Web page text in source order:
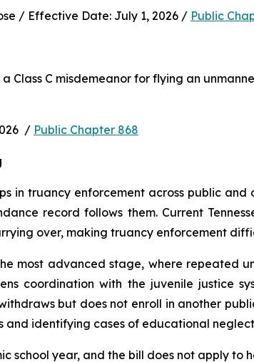
/ Effective Date: July 1, 2026 / Public
Class C misdemeanor for flying an
/ Public Chapter 868
truancy enforcement across public and
record follows them. Current
over, making truancy enforcement
most advanced stage, where repeated
coordination with the juvenile justice
but does not enroll in another
and identifying cases of educational
year, and the bill does not apply to